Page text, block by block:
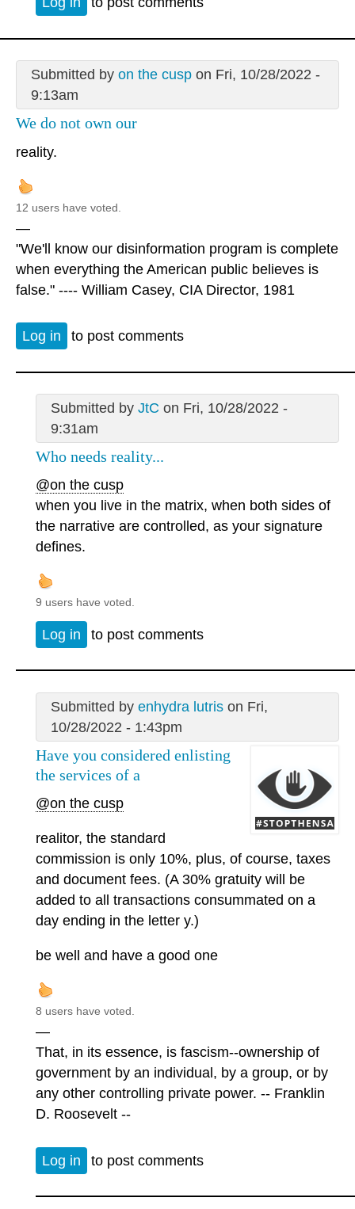
Submitted by on the cuspon Fri, 10/28/2022 -
9:13am
We do not own our
reality.
12 users have voted.
—
"We'll know our disinformation program is complete
when everything the American public believes is
false." ---- William Casey, CIA Director, 1981
Log in to post comments
Submitted by JtC on Fri, 10/28/2022 -
9:31am
Who needs reality...
@on the cusp
when you live in the matrix, when both sides of
the narrative are controlled, as your signature
defines.
9 users have voted.
Log in to post comments
Submitted by enhydra lutrison Fri,
10/28/2022 - 1:43pm
Have you considered enlisting
the services of a
@on the cusp
realitor, the standard
commission is only 10%, plus, of course, taxes
and document fees. (A 30% gratuity will be
added to all transactions consummated on a
day ending in the letter y.)
be well and have a good one
8 users have voted.
—
That, in its essence, is fascism--ownership of
government by an individual, by a group, or by
any other controlling private power. -- Franklin
D. Roosevelt --
Log in to post comments